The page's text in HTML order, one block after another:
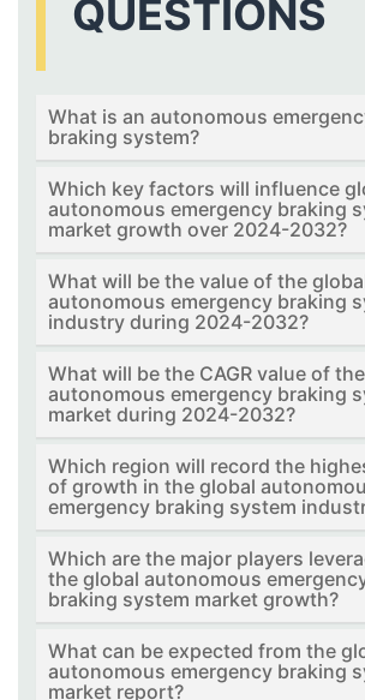
QUESTIONS
What is an autonomous
braking system?
Which key factors will influence
autonomous emergency braking
market growth over 2024-2032?
What will be the value of the
autonomous emergency braking
industry during 2024-2032?
What will be the CAGR value of
autonomous emergency braking
market during 2024-2032?
Which region will record the
of growth in the global
emergency braking system
Which are the major players
the global autonomous
braking system market growth?
What can be expected from the
autonomous emergency braking
market report?